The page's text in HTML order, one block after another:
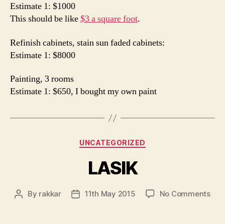
Estimate 1: $1000
This should be like$3 a square foot.
Refinish cabinets, stain sun faded cabinets:
Estimate 1: $8000
Painting, 3 rooms
Estimate 1: $650, I bought my own paint
Categories
UNCATEGORIZED
LASIK
Post
By rakkar
Post11th May 2015 No Commentson